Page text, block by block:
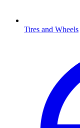
Tires and Wheels